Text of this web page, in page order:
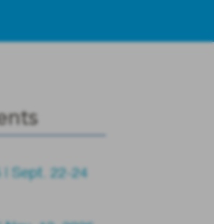
| Sept. 22-24